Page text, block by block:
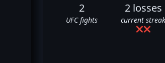
2
UFC fights
2 losses
current
❌❌